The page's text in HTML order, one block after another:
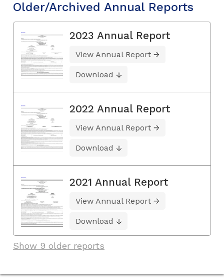
Older/Archived Annual Reports
2023 Annual Report
View Annual Report
Download
2022 Annual Report
View Annual Report
Download
2021 Annual Report
View Annual Report
Download
Show 9 older reports